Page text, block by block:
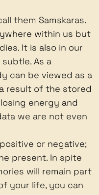
them Samskaras.
within us but
It is also in our
As a
can be viewed as a
result of the stored
energy and
we are not even
or negative;
present. In spite
will remain part
your life, you can